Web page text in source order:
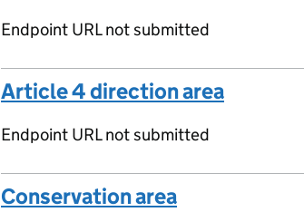
Endpoint URL not submitted
Article 4 direction area
Endpoint URL not submitted
Conservation area